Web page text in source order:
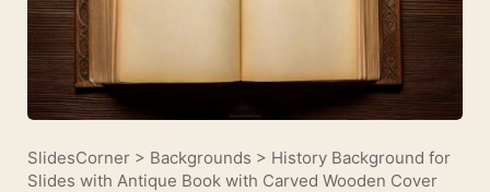
SlidesCorner > Backgrounds > History Background for
Slides with Antique Book with Carved Wooden Cover